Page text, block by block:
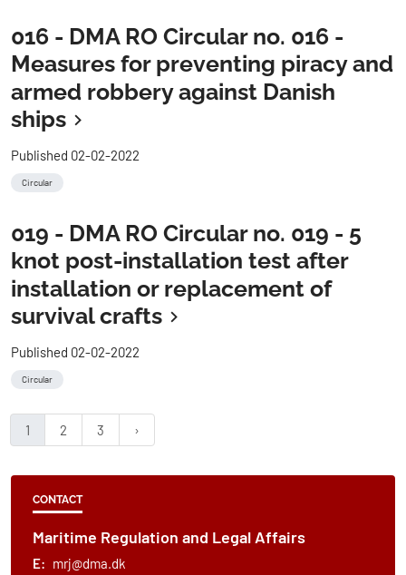
016 - DMA RO Circular no. 016 -
Measures for preventing piracy and
armed robbery against Danish
ships
Published 02-02-2022
Circular
019 - DMA RO Circular no. 019 - 5
knot post-installation test after
installation or replacement of
survival crafts
Published 02-02-2022
Circular
1 2 3
CONTACT
Maritime Regulation and Legal Affairs
E: mrj@dma.dk